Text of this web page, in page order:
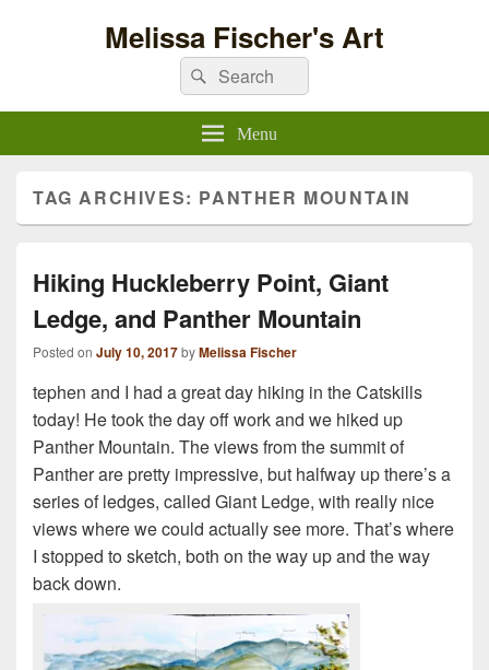
Melissa Fischer's Art
Search
for:
Search
Menu
TAG ARCHIVES: PANTHER MOUNTAIN
Hiking Huckleberry Point, Giant
Ledge, and Panther Mountain
Posted on July 10, 2017byMelissa Fischer
tephen and I had a great day hiking in the Catskills
today! He took the day off work and we hiked up
Panther Mountain. The views from the summit of
Panther are pretty impressive, but halfway up there’s a
series of ledges, called Giant Ledge, with really nice
views where we could actually see more. That’s where
I stopped to sketch, both on the way up and the way
back down.